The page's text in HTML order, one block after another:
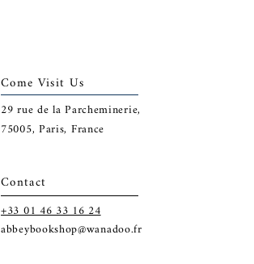
Come Visit Us
29rue de la Parcheminerie,
75005, Paris, France
Contact
+33 01 46 33 16 24
abbeybookshop@wanadoo.fr